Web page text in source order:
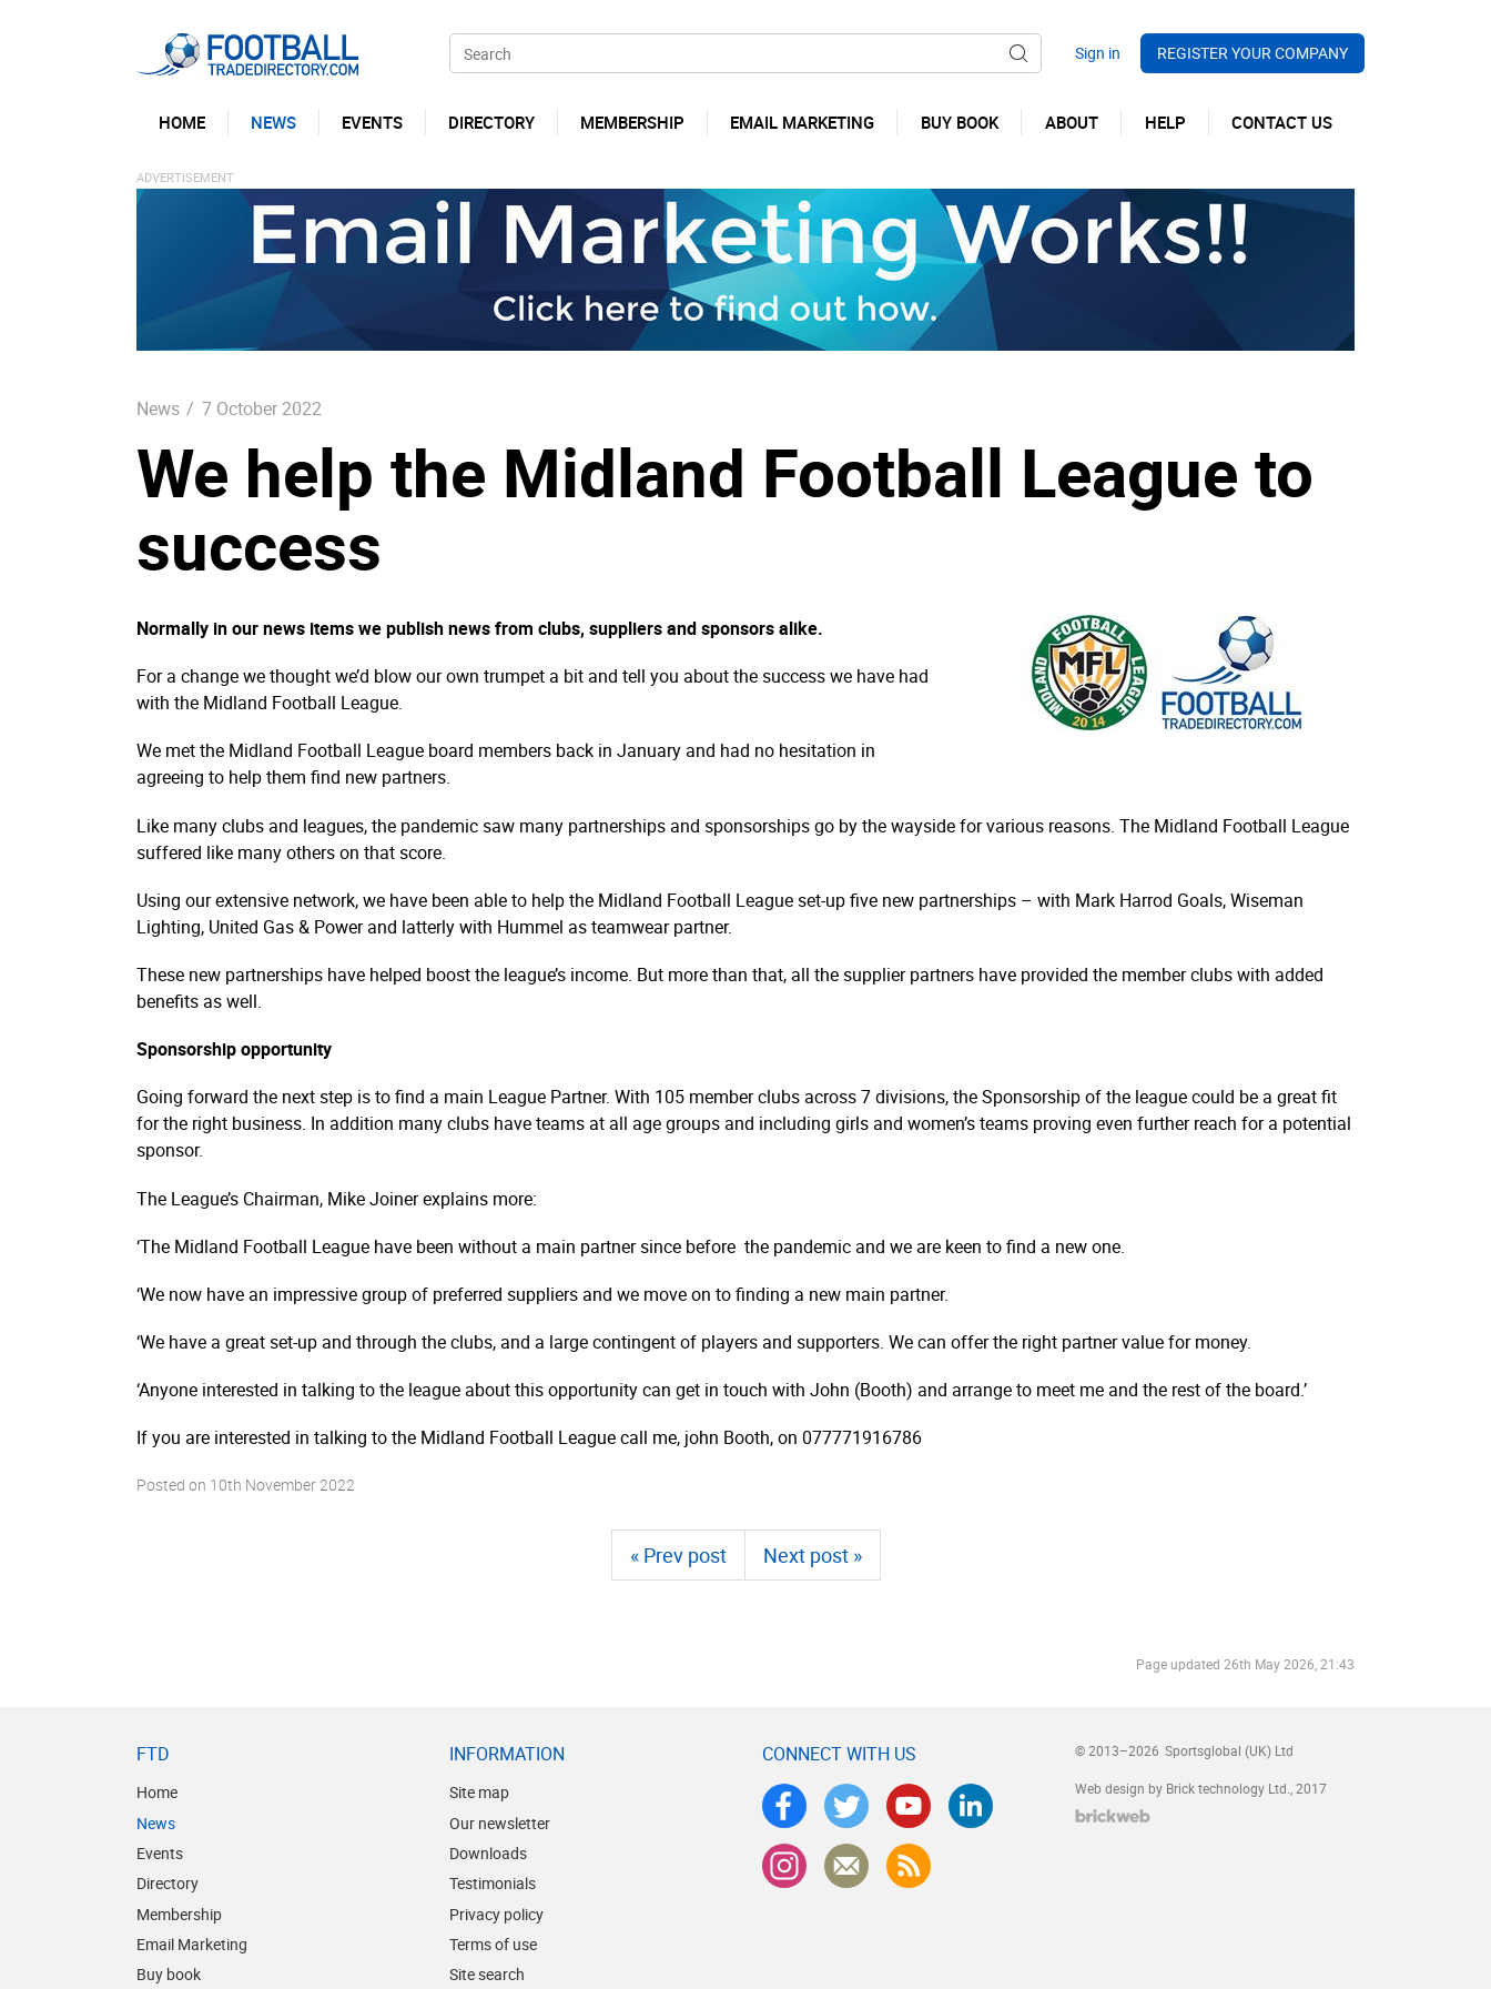
REGISTER YOUR COMPANY
HOME NEWS EVENTS DIRECTORY MEMBERSHIP EMAIL MARKETING BUY BOOK ABOUT HELP CONTACT US
News / 7 October 2022
We help the Midland Football League to
success
Normally in our news items we publish news from clubs, suppliers and sponsors alike.
For a change we thought we’d blow our own trumpet a bit and tell you about the success we have had
with the Midland Football League.
We met the Midland Football League board members back in January and had no hesitation in
agreeing to help them find new partners.
Like many clubs and leagues, the pandemic saw many partnerships and sponsorships go by the wayside for various reasons. The Midland Football League
suffered like many others on that score.
Using our extensive network, we have been able to help the Midland Football League set-up five new partnerships – with Mark Harrod Goals, Wiseman
Lighting, United Gas & Power and latterly with Hummel as teamwear partner.
These new partnerships have helped boost the league’s income. But more than that, all the supplier partners have provided the member clubs with added
benefits as well.
Sponsorship opportunity
Going forward the next step is to find a main League Partner. With 105 member clubs across 7 divisions, the Sponsorship of the league could be a great fit
for the right business. In addition many clubs have teams at all age groups and including girls and women’s teams proving even further reach for a potential
sponsor.
The League’s Chairman, Mike Joiner explains more:
‘The Midland Football League have been without a main partner since before the pandemic and we are keen to find a new one.
‘We now have an impressive group of preferred suppliers and we move on to finding a new main partner.
‘We have a great set-up and through the clubs, and a large contingent of players and supporters. We can offer the right partner value for money.
‘Anyone interested in talking to the league about this opportunity can get in touch with John (Booth) and arrange to meet me and the rest of the board.’
If you are interested in talking to the Midland Football League call me, john Booth, on 077771916786
Posted on 10th November 2022
« Prev post Next post »
Page updated 26th May 2026, 21:43
FTD
Home
News
Events
Directory
Membership
Email Marketing
Buy book
INFORMATION
Site map
Our newsletter
Downloads
Testimonials
Privacy policy
Terms of use
Site search
CONNECT WITH US © 2013–2026 Sportsglobal (UK) Ltd
Web design by Brick technology Ltd. , 2017